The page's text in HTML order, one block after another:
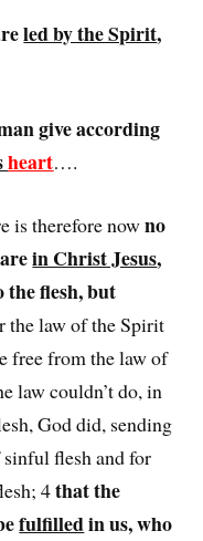
led by the Spirit,
give according
heart….
is therefore nowno
in Christ Jesus,
the flesh, but
the law of the Spirit
free from the law of
law couldn’t do, in
God did, sending
flesh and for
4that the
fulfilledin us, who